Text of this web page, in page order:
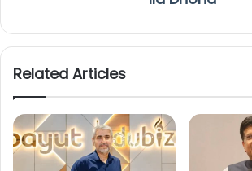
Related Articles